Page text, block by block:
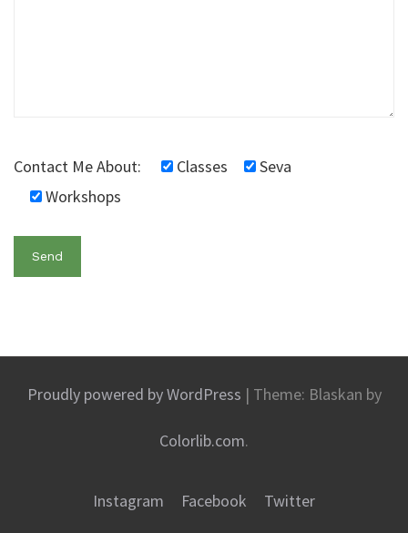
Contact Me About: Classes
Seva
Workshops
Proudly powered by WordPress | Theme: Blaskan by
Colorlib.com.
Instagram Facebook Twitter